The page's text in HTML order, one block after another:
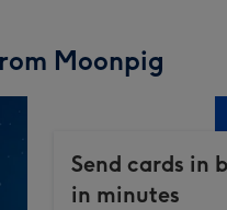
Moonpig
Send cards in
in minutes